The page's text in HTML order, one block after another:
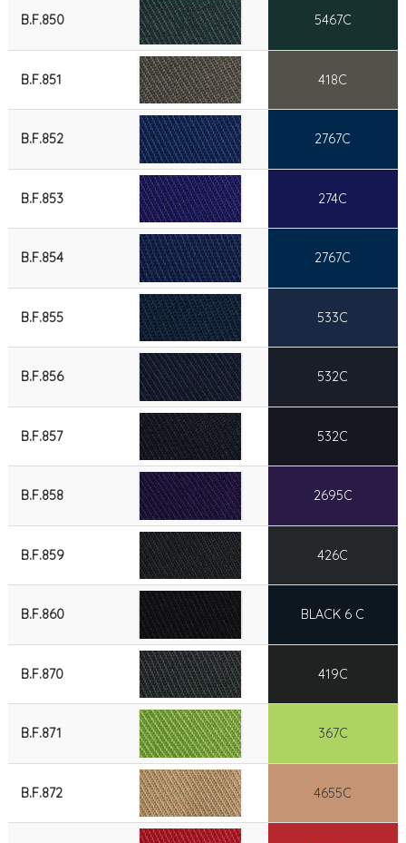
B.F.850 5467C
B.F.851 418C
B.F.852 2767C
B.F.853 274C
B.F.854 2767C
B.F.855 533C
B.F.856 532C
B.F.857 532C
B.F.858 2695C
B.F.859 426C
B.F.860 BLACK 6 C
B.F.870 419C
B.F.871 367C
B.F.872 4655C